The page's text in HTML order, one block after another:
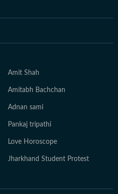
Amit Shah
Amitabh Bachchan
Adnan sami
Pankaj tripathi
Love Horoscope
Jharkhand Student Protest